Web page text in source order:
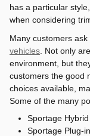
has a particular
when considering
Many customers
vehicles . Not only
environment, but
customers the good
choices available,
Some of the many
Sportage Hybrid
Sportage Plug-